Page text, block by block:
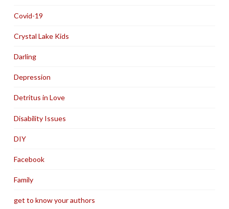
Covid-19
Crystal Lake Kids
Darling
Depression
Detritus in Love
Disability Issues
DIY
Facebook
Family
get to know your authors